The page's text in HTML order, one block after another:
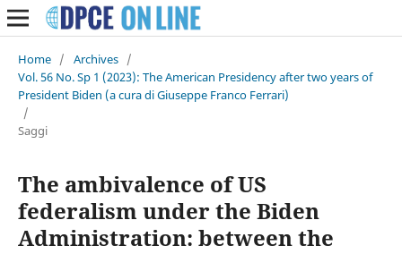
Home / Archives /
Vol. 56 No. Sp 1 (2023): The American Presidency after two years of
President Biden (a cura di Giuseppe Franco Ferrari)
/
Saggi
The ambivalence of US
federalism under the Biden
Administration: between the